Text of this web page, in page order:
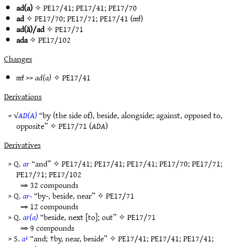
ad(a)✧PE17/41;PE17/41;PE17/70
ad✧PE17/70;PE17/71;PE17/41 (ad)
ad(ă)/ad✧PE17/71
ada✧PE17/102
Changes
ad>>ad(a) ✧PE17/41
Derivations
< √AD(A)“by (the side of), beside, alongside; against, opposed to,
opposite” ✧PE17/71 (ADA)
Derivatives
> Q.ar“and” ✧PE17/41;PE17/41;PE17/41;PE17/70;PE17/71;
PE17/71;PE17/102
⇒ 32 compounds
> Q.ar-“by-, beside, near” ✧PE17/71
⇒ 12 compounds
> Q.ar(a)“beside, next [to]; out” ✧PE17/71
⇒ 9 compounds
> S.a¹“and; †by, near, beside” ✧PE17/41;PE17/41;PE17/41;